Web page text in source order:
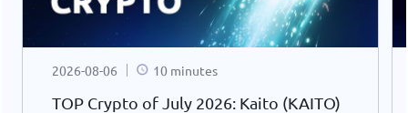
2026-08-06 10 minutes
TOP Crypto of July 2026: Kaito (KAITO)